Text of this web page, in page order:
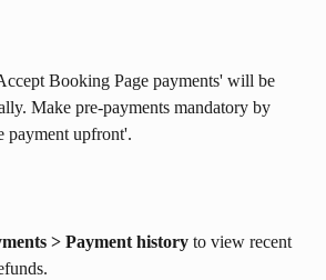
Booking Page payments' will be
Make pre-payments mandatory by
payment upfront'.
> Payment history to view recent